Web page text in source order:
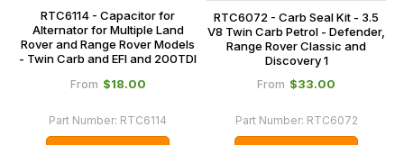
RTC6114 - Capacitor for
Alternator for Multiple Land
Rover and Range Rover Models
- Twin Carb and EFI and 200TDI
From $‌18.00
Part Number: RTC6114
RTC6072 - Carb Seal Kit - 3.5
V8 Twin Carb Petrol - Defender,
Range Rover Classic and
Discovery 1
From $‌33.00
Part Number: RTC6072